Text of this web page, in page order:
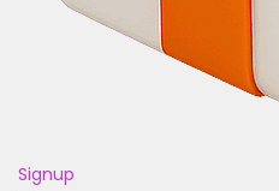
Signup